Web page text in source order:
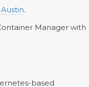
.
Manager with
based